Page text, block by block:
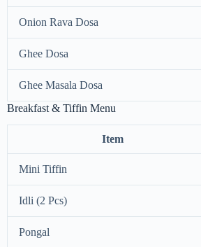
Onion Rava Dosa
Ghee Dosa
Ghee Masala Dosa
Breakfast & Tiffin Menu
Item
Mini Tiffin
Idli (2 Pcs)
Pongal